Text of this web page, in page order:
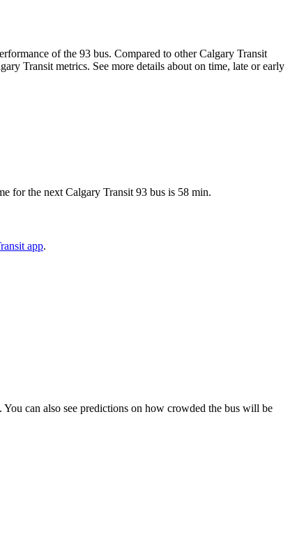
of the 93 bus. Compared to other Calgary Transit
Transit metrics. See more details about on time, late or early
for the next Calgary Transit 93 bus is 58 min.
app.
can also see predictions on how crowded the bus will be